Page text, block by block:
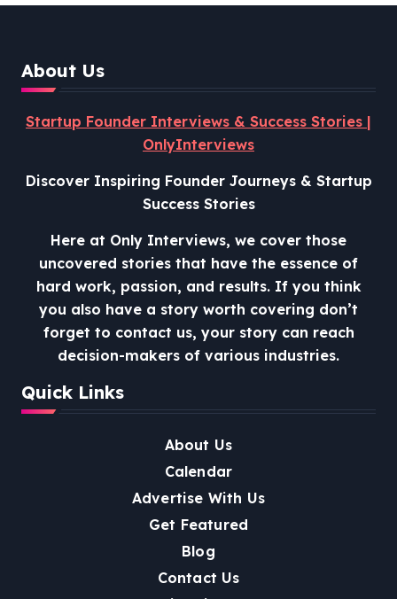
About Us
Startup Founder Interviews & Success Stories |
OnlyInterviews
Discover Inspiring Founder Journeys & Startup
Success Stories
Here at Only Interviews, we cover those
uncovered stories that have the essence of
hard work, passion, and results. If you think
you also have a story worth covering don’t
forget to contact us, your story can reach
decision-makers of various industries.
Quick Links
About Us
Calendar
Advertise With Us
Get Featured
Blog
Contact Us